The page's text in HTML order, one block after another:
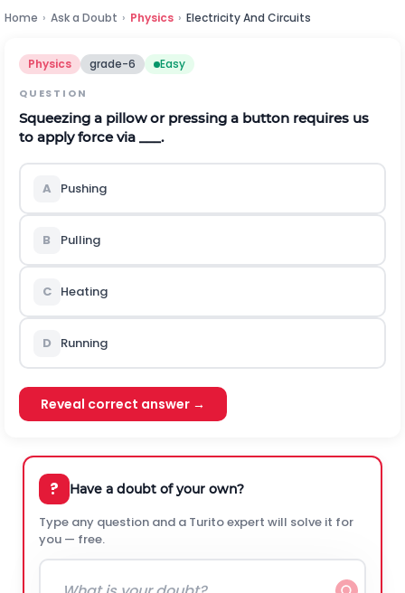
Home › Ask a Doubt › Physics › Electricity And Circuits
Physics grade-6 Easy
QUESTION
Squeezing a pillow or pressing a button requires us
to apply force via ___.
A Pushing
B Pulling
C Heating
D Running
Reveal correct answer →
? Have a doubt of your own?
Type any question and a Turito expert will solve it for
you — free.